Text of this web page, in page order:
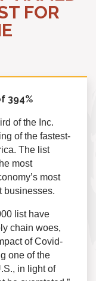
FOR
394%
of the Inc.
of the fastest-
The list
most
most
businesses.
list have
chain woes,
of Covid-
one of the
in light of